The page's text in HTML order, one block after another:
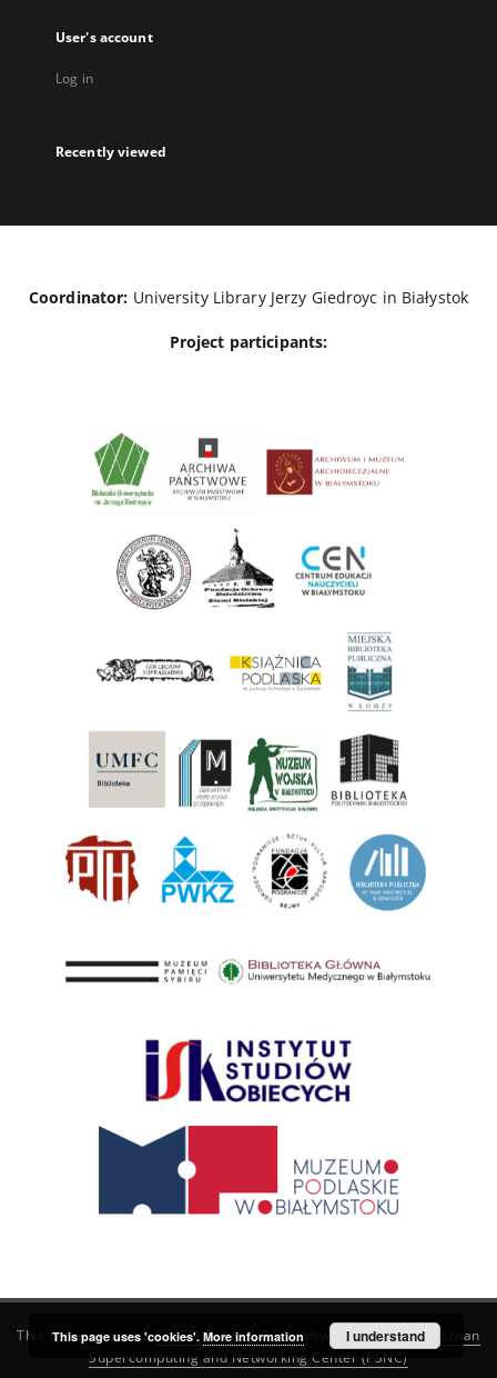
User's account
Log in
Recently viewed
Coordinator: University Library Jerzy Giedroyc in Białystok
Project participants:
This service runs onDInGO dLibra 6.3.21software created by
Poznan
Supercomputing and Networking Center (PSNC)
This page uses 'cookies'. More information I understand